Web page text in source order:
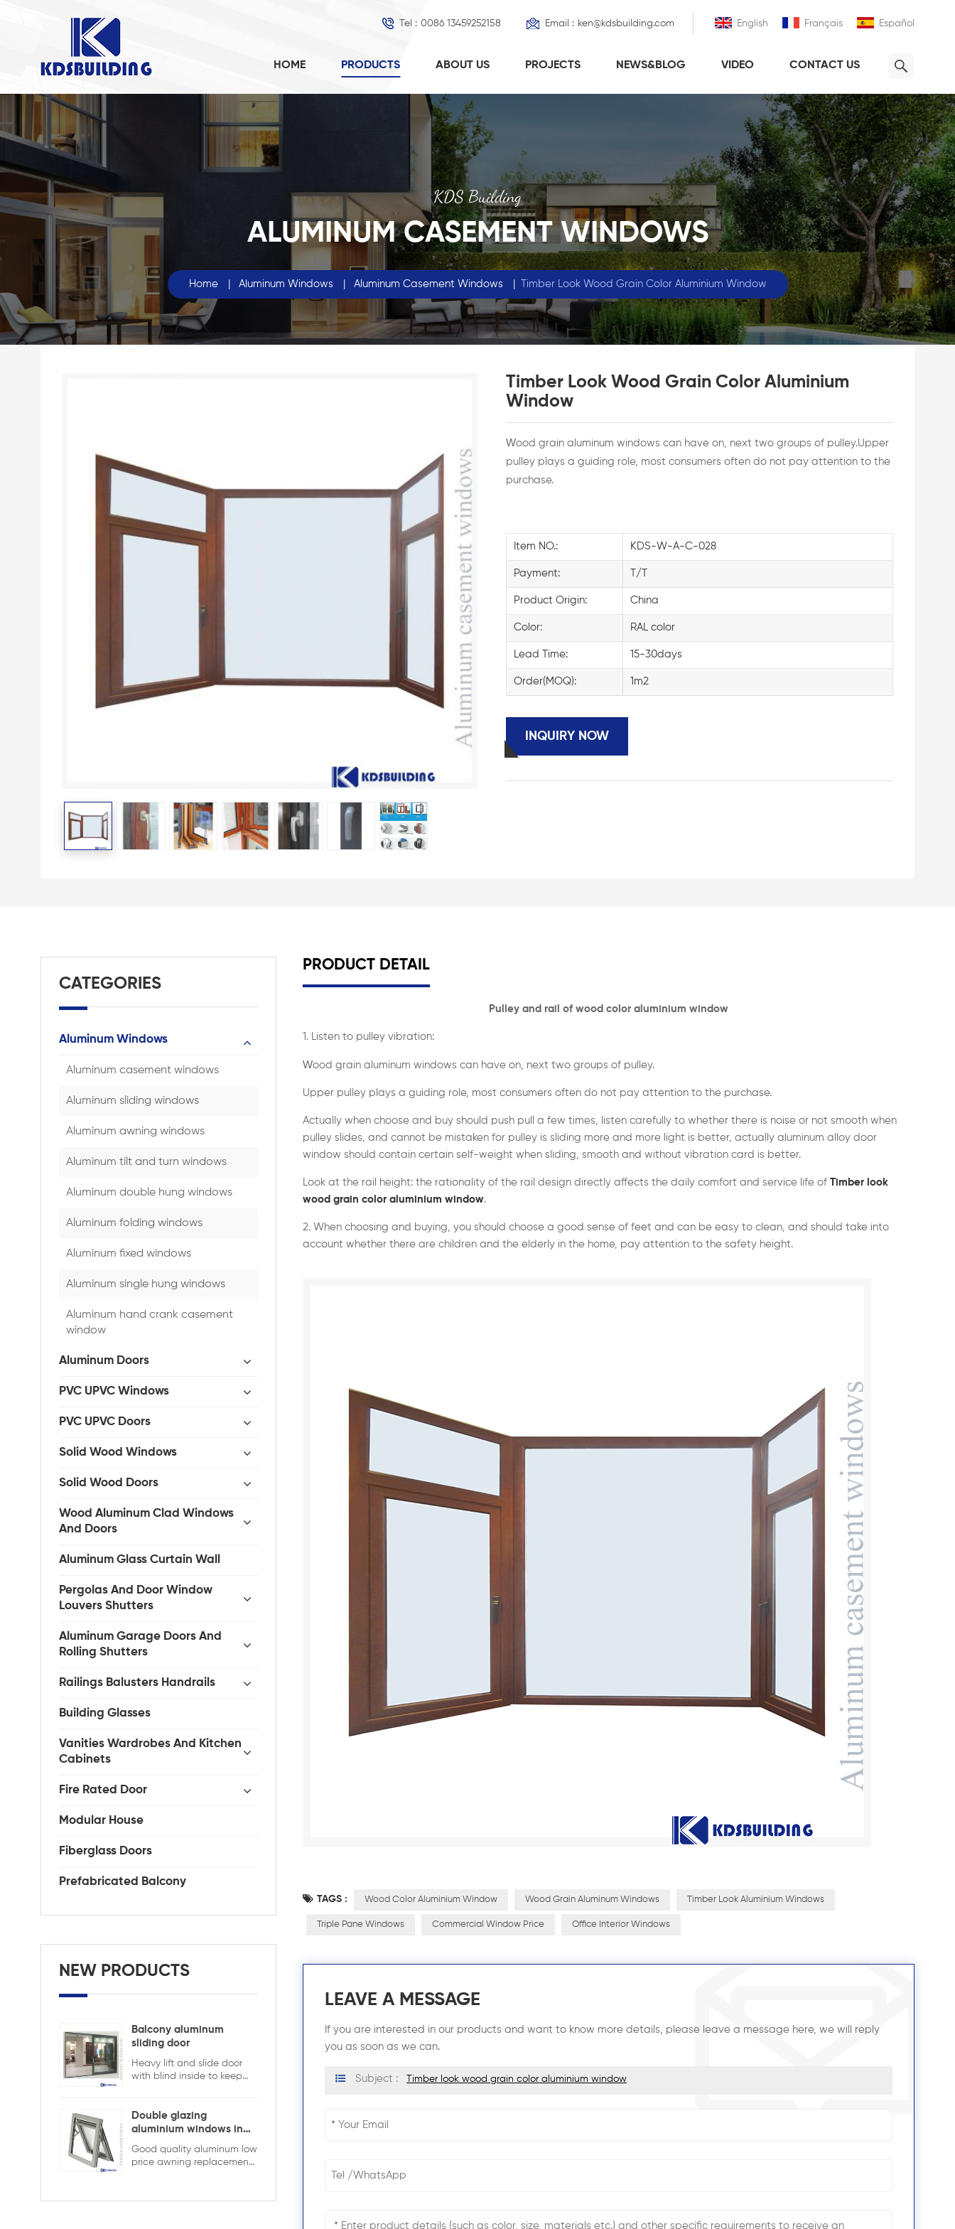
English Français Español
Tel : 0086 13459252158 Email : ken@kdsbuilding.com
HOME PRODUCTS ABOUT US PROJECTS NEWS&BLOG VIDEO CONTACT US
KDS Building
ALUMINUM CASEMENT WINDOWS
Home | Aluminum Windows | Aluminum Casement Windows | Timber Look Wood Grain Color Aluminium Window
Timber Look Wood Grain Color Aluminium
Window
Wood grain aluminum windows can have on, next two groups of pulley.Upper
pulley plays a guiding role, most consumers often do not pay attention to the
purchase.
Item NO.: KDS-W-A-C-028
Payment: T/T
Product Origin: China
Color: RAL color
Lead Time: 15-30days
Order(MOQ): 1m2
INQUIRY NOW
PRODUCT DETAIL
Pulley and rail of wood color aluminium window
1. Listen to pulley vibration:
Wood grain aluminum windows can have on, next two groups of pulley.
Upper pulley plays a guiding role, most consumers often do not pay attention to the purchase.
Actually when choose and buy should push pull a few times, listen carefully to whether there is noise or not smooth when
pulley slides, and cannot be mistaken for pulley is sliding more and more light is better, actually aluminum alloy door
window should contain certain self-weight when sliding, smooth and without vibration card is better.
Look at the rail height: the rationality of the rail design directly affects the daily comfort and service life of Timber look
wood grain color aluminium window.
2. When choosing and buying, you should choose a good sense of feet and can be easy to clean, and should take into
account whether there are children and the elderly in the home, pay attention to the safety height.
TAGS : Wood Color Aluminium Window Wood Grain Aluminum Windows Timber Look Aluminium Windows
Triple Pane Windows Commercial Window Price Office Interior Windows
LEAVE A MESSAGE
If you are interested in our products and want to know more details, please leave a message here, we will reply
you as soon as we can.
Subject : Timber look wood grain color aluminium window
CATEGORIES
Aluminum Windows
Aluminum casement windows
Aluminum sliding windows
Aluminum awning windows
Aluminum tilt and turn windows
Aluminum double hung windows
Aluminum folding windows
Aluminum fixed windows
Aluminum single hung windows
Aluminum hand crank casement
window
Aluminum Doors
PVC UPVC Windows
PVC UPVC Doors
Solid Wood Windows
Solid Wood Doors
Wood Aluminum Clad Windows
And Doors
Aluminum Glass Curtain Wall
Pergolas And Door Window
Louvers Shutters
Aluminum Garage Doors And
Rolling Shutters
Railings Balusters Handrails
Building Glasses
Vanities Wardrobes And Kitchen
Cabinets
Fire Rated Door
Modular House
Fiberglass Doors
Prefabricated Balcony
NEW PRODUCTS
Balcony aluminum
sliding door
Heavy lift and slide door
with blind inside to keep
doors from Xiamen
KDSBuilding are designed
appearance with superior
performance. The
glass panels to move
Double glazing
aluminium windows in
Good quality aluminum low
price awning replacement
design,it is more strong and